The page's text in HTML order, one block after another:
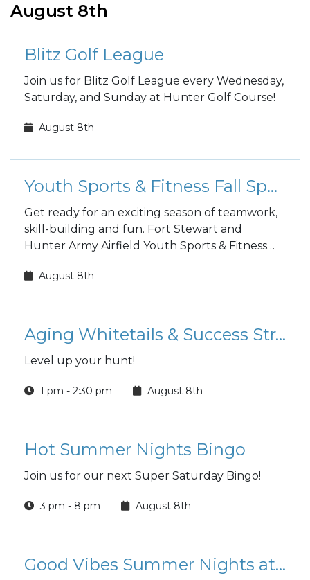
August 8th
Blitz Golf League
Join us for Blitz Golf League every Wednesday,
Saturday, and Sunday at Hunter Golf Course!
August 8th
Youth Sports & Fitness Fall Sports Registration
Get ready for an exciting season of teamwork,
skill-building and fun. Fort Stewart and
Hunter Army Airfield Youth Sports & Fitness
August 8th
Aging Whitetails & Success Strategies
Level up your hunt!
1 pm - 2:30 pm August 8th
Hot Summer Nights Bingo
Join us for our next Super Saturday Bingo!
3 pm - 8 pm August 8th
Good Vibes Summer Nights at the Club